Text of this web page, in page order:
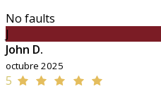
No faults
J
John D.
octubre 2025
5